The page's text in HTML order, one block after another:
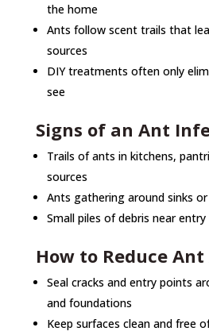
the home
Ants follow scent trails that
sources
DIY treatments often only
see
Signs of an Ant
Trails of ants in kitchens,
sources
Ants gathering around sinks
Small piles of debris near
How to Reduce
Seal cracks and entry points
and foundations
Keep surfaces clean and free